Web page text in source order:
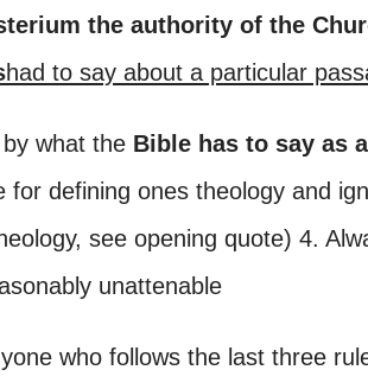
the authority of the
had to say about a particular
what the Bible has to say as
for defining ones theology and
see opening quote) 4.
unattenable
who follows the last three